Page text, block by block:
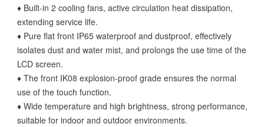
♦ Built-in 2 cooling fans, active circulation heat dissipation,
extending service life.
♦ Pure flat front IP65 waterproof and dustproof, effectively
isolates dust and water mist, and prolongs the use time of the
LCD screen.
♦ The front IK08 explosion-proof grade ensures the normal
use of the touch function.
♦ Wide temperature and high brightness, strong performance,
suitable for indoor and outdoor environments.